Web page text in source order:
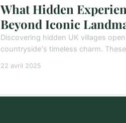
What Hidden
Beyond Iconic
Discovering hidden UK villages
countryside's timeless charm.
22 avril 2025